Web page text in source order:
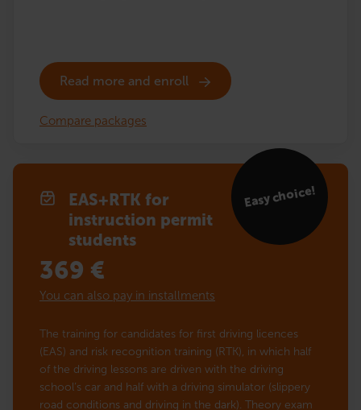
Read more and enroll
Compare packages
EAS+RTK for
instruction permit
students
Easy choice!
369 €
You can also pay in installments
The training for candidates for first driving licences
(EAS) and risk recognition training (RTK), in which half
of the driving lessons are driven with the driving
school’s car and half with a driving simulator (slippery
road conditions and driving in the dark). Theory exam